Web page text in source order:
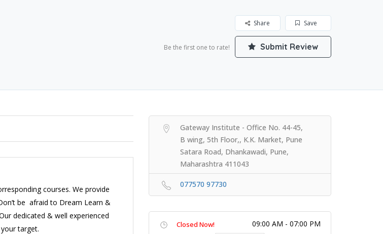
Save
Share
Be the first one to rate! Submit Review
courses. We provide
be afraid to Dream Learn &
dedicated & well experienced
target.
Gateway Institute - Office No. 44-45,
B wing, 5th Floor,, K.K. Market, Pune
Satara Road, Dhankawadi, Pune,
Maharashtra 411043
077570 97730
Closed Now! 09:00 AM - 07:00 PM